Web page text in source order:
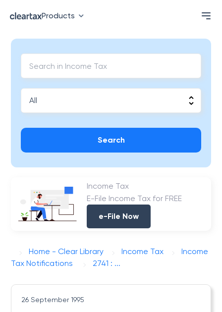
Products
Search
Income Tax
E-File Income Tax for FREE
e-File Now
Home - Clear Library Income Tax
Income
Tax Notifications
2741 : ...
26 September 1995